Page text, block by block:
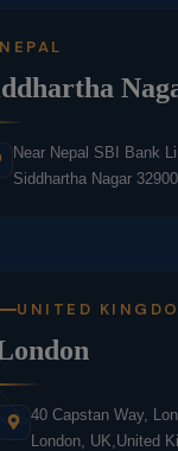
NEPAL
Near Nepal SBI Bank
Siddhartha Nagar
UNITED
40 Capstan Way,
London, UK,United